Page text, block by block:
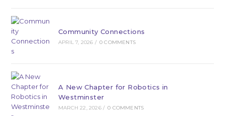
Community Connections
APRIL 7, 2026 / 0 COMMENTS
A New Chapter for Robotics in
Westminster
MARCH 22, 2026 / 0 COMMENTS